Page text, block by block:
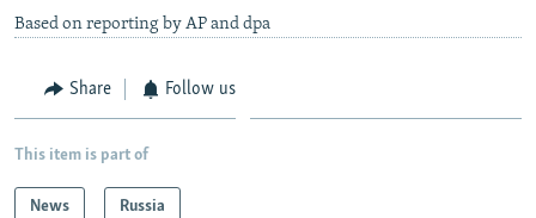
Based on reporting by AP and dpa
Share Follow us
This item is part of
News Russia